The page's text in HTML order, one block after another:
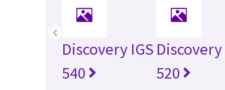
Discovery IGS
540
Discovery
520
‹